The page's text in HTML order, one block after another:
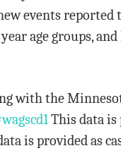
events reported
age groups,
with the
This data is
is provided as